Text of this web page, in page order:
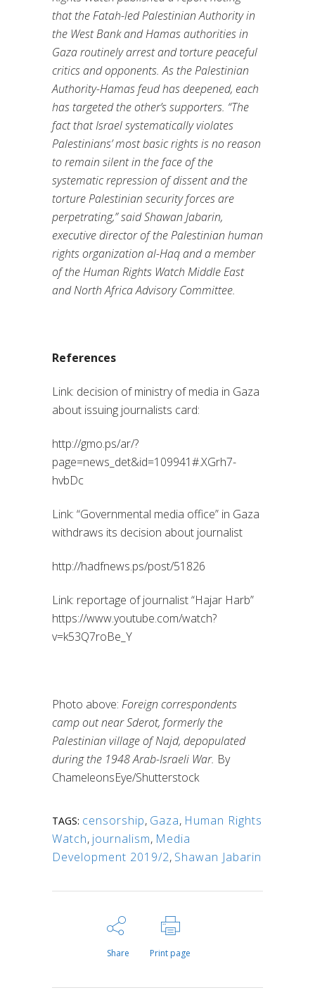
that the Fatah-led Palestinian Authority in
the West Bank and Hamas authorities in
Gaza routinely arrest and torture peaceful
critics and opponents. As the Palestinian
Authority-Hamas feud has deepened, each
has targeted the other’s supporters. “The
fact that Israel systematically violates
Palestinians’ most basic rights is no reason
to remain silent in the face of the
systematic repression of dissent and the
torture Palestinian security forces are
perpetrating,” said Shawan Jabarin,
executive director of the Palestinian human
rights organization al-Haq and a member
of the Human Rights Watch Middle East
and North Africa Advisory Committee.
References
Link: decision of ministry of media in Gaza
about issuing journalists card:
http://gmo.ps/ar/?
page=news_det&id=109941#.XGrh7-
hvbDc
Link: “Governmental media office” in Gaza
withdraws its decision about journalist
http://hadfnews.ps/post/51826
Link: reportage of journalist “Hajar Harb”
https://www.youtube.com/watch?
v=k53Q7roBe_Y
Photo above: Foreign correspondents
camp out near Sderot, formerly the
Palestinian village of Najd, depopulated
during the 1948 Arab-Israeli War. By
ChameleonsEye/Shutterstock
TAGS: censorship, Gaza, Human Rights
Watch, journalism, Media
Development 2019/2, Shawan Jabarin
Share Print page